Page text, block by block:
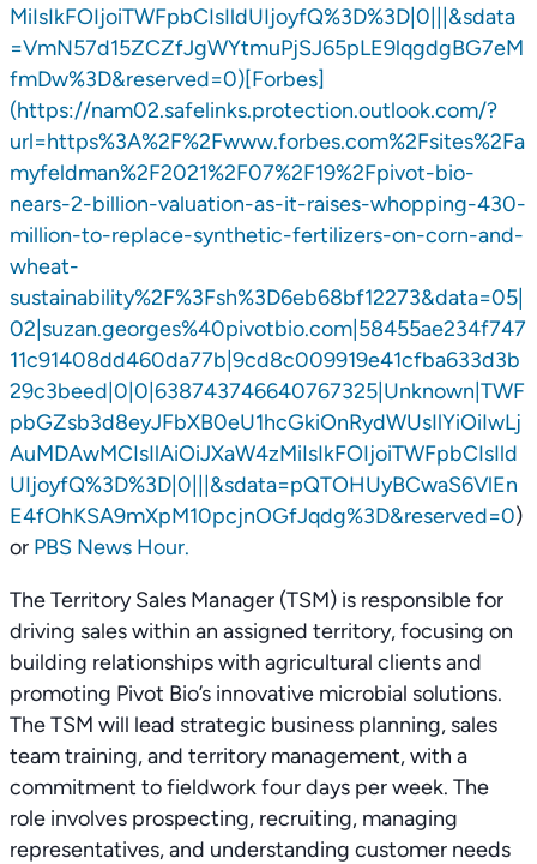
MiIsIkFOIjoiTWFpbCIsIldUIjoyfQ%3D%3D|0|||&sdata
=VmN57d15ZCZfJgWYtmuPjSJ65pLE9lqgdgBG7eM
fmDw%3D&reserved=0)[Forbes]
(https://nam02.safelinks.protection.outlook.com/?
url=https%3A%2F%2Fwww.forbes.com%2Fsites%2Fa
myfeldman%2F2021%2F07%2F19%2Fpivot-bio-
nears-2-billion-valuation-as-it-raises-whopping-430-
million-to-replace-synthetic-fertilizers-on-corn-and-
wheat-
sustainability%2F%3Fsh%3D6eb68bf12273&data=05|
02|suzan.georges%40pivotbio.com|58455ae234f747
11c91408dd460da77b|9cd8c009919e41cfba633d3b
29c3beed|0|0|638743746640767325|Unknown|TWF
pbGZsb3d8eyJFbXB0eU1hcGkiOnRydWUsIlYiOiIwLj
AuMDAwMCIsIlAiOiJXaW4zMiIsIkFOIjoiTWFpbCIsIld
UIjoyfQ%3D%3D|0|||&sdata=pQTOHUyBCwaS6VlEn
E4fOhKSA9mXpM10pcjnOGfJqdg%3D&reserved=0)
or PBS News Hour.
The Territory Sales Manager (TSM) is responsible for
driving sales within an assigned territory, focusing on
building relationships with agricultural clients and
promoting Pivot Bio’s innovative microbial solutions.
The TSM will lead strategic business planning, sales
team training, and territory management, with a
commitment to fieldwork four days per week. The
role involves prospecting, recruiting, managing
representatives, and understanding customer needs